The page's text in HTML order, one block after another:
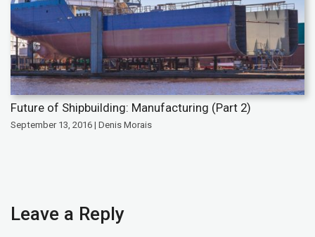
Future of Shipbuilding: Manufacturing (Part 2)
September 13, 2016 | Denis Morais
Leave a Reply